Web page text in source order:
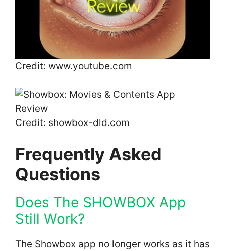
Credit: www.youtube.com
Credit: showbox-dld.com
Frequently Asked
Questions
Does The SHOWBOX App
Still Work?
The Showbox app no longer works as it has